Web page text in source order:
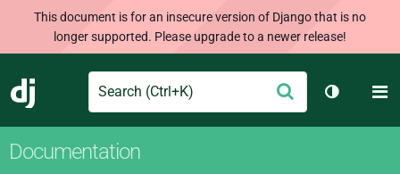
This document is for an insecure version of Django that is no
longer supported. Please upgrade to a newer release!
Django
Search Submit
Toggle
Documentation